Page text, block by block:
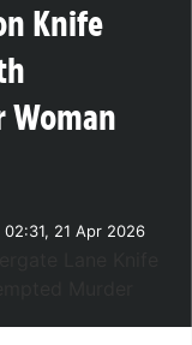
Knife
02:31, 21 Apr 2026